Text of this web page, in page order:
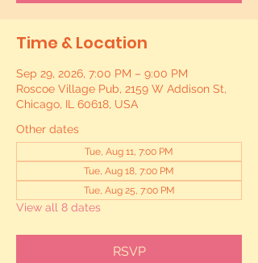
Time & Location
Sep 29, 2026, 7:00 PM – 9:00 PM
Roscoe Village Pub, 2159 W Addison St,
Chicago, IL 60618, USA
Other dates
Tue, Aug 11, 7:00 PM
Tue, Aug 18, 7:00 PM
Tue, Aug 25, 7:00 PM
View all 8 dates
RSVP